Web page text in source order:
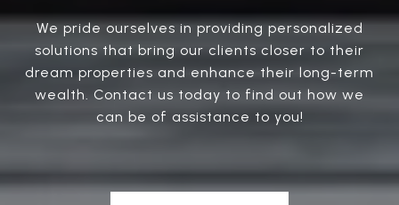
We pride ourselves in providing personalized
solutions that bring our clients closer to their
dream properties and enhance their long-term
wealth. Contact us today to find out how we
can be of assistance to you!